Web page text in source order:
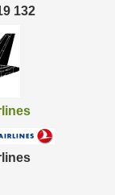
132